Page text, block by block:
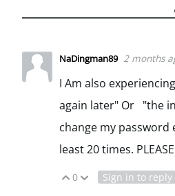
NaDingman89 2 months
I Am also
again later" Or "the
change my
least 20 times.
Vote Up
0 Vote Down
Sign in to reply